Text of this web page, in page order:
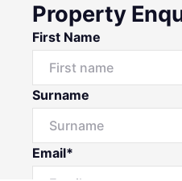
Property
First Name
Surname
Email*